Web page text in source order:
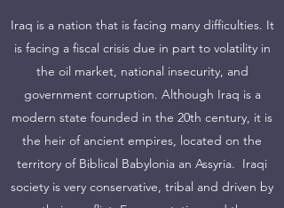
Iraq is a nation that is facing many difficulties. It
is facing a fiscal crisis due in part to volatility in
the oil market, national insecurity, and
government corruption. Although Iraq is a
modern state founded in the 20th century, it is
the heir of ancient empires, located on the
territory of Biblical Babylonia an Assyria. Iraqi
society is very conservative, tribal and driven by